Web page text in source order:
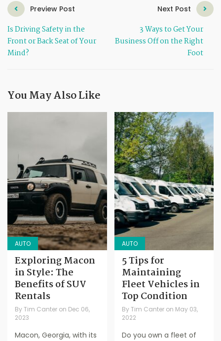
Preview Post
Is Driving Safety in the
Front or Back Seat of Your
Mind?
Next Post
3 Ways to Get Your
Business Off on the Right
Foot
You May Also Like
AUTO
Exploring Macon
in Style: The
Benefits of SUV
Rentals
ByTim Canter on Dec 06,
2023
Macon, Georgia, with its
AUTO
5 Tips for
Maintaining
Fleet Vehicles in
Top Condition
By Tim Canter on May 03,
2022
Do you own a fleet of